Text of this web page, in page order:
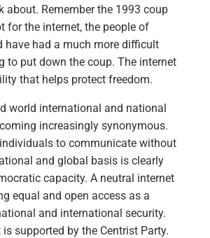
about. Remember the 1993 coup
for the internet, the people of
have had a much more difficult
to put down the coup. The internet
that helps protect freedom.
world international and national
increasingly synonymous.
to communicate without
and global basis is clearly
capacity. A neutral internet
equal and open access as a
and international security.
supported by the Centrist Party.